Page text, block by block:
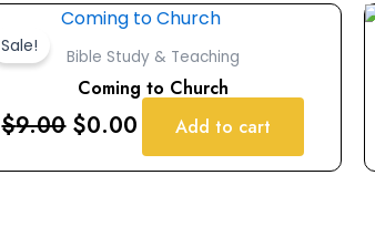
Sale!
Bible Study & Teaching
Coming to Church
$9.00
Original
price
was:
$9.00.
$0.00
Current
price
is:
$0.00.
Add to cart